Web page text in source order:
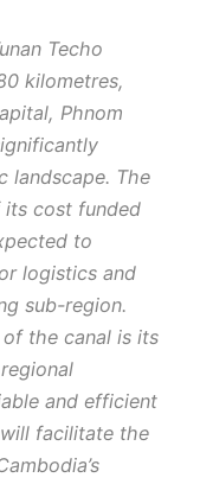
Techo
kilometres,
Phnom
landscape. The
its cost funded
to
logistics and
sub-region.
the canal is its
and efficient
facilitate the